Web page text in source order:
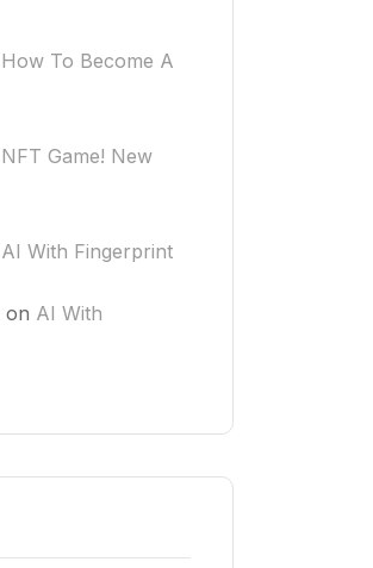
How To Become A
NFT Game! New
AI With Fingerprint
on AI With